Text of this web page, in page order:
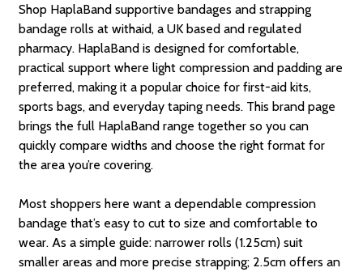
Shop HaplaBand supportive bandages and strapping
bandage rolls at withaid, a UK based and regulated
pharmacy. HaplaBand is designed for comfortable,
practical support where light compression and padding are
preferred, making it a popular choice for first-aid kits,
sports bags, and everyday taping needs. This brand page
brings the full HaplaBand range together so you can
quickly compare widths and choose the right format for
the area you’re covering.
Most shoppers here want a dependable compression
bandage that’s easy to cut to size and comfortable to
wear. As a simple guide: narrower rolls (1.25cm) suit
smaller areas and more precise strapping; 2.5cm offers an